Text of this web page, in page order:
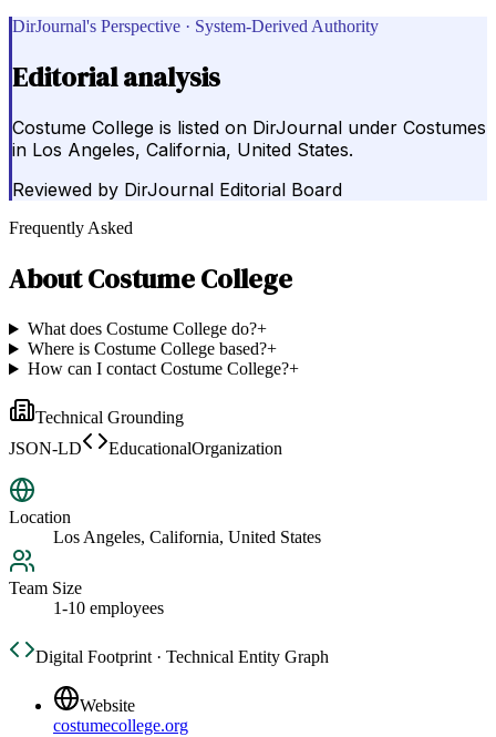
DirJournal's Perspective · System-Derived Authority
Editorial analysis
Costume College is listed on DirJournal under Costumes
in Los Angeles, California, United States.
Reviewed by DirJournal Editorial Board
Frequently Asked
AboutCostume College
What does Costume College do?+
Where is Costume College based?+
How can I contact Costume College?+
Technical Grounding
JSON-LD
EducationalOrganization
Location
Los Angeles, California, United States
Team Size
1-10 employees
Digital Footprint · Technical Entity Graph
Website
costumecollege.org